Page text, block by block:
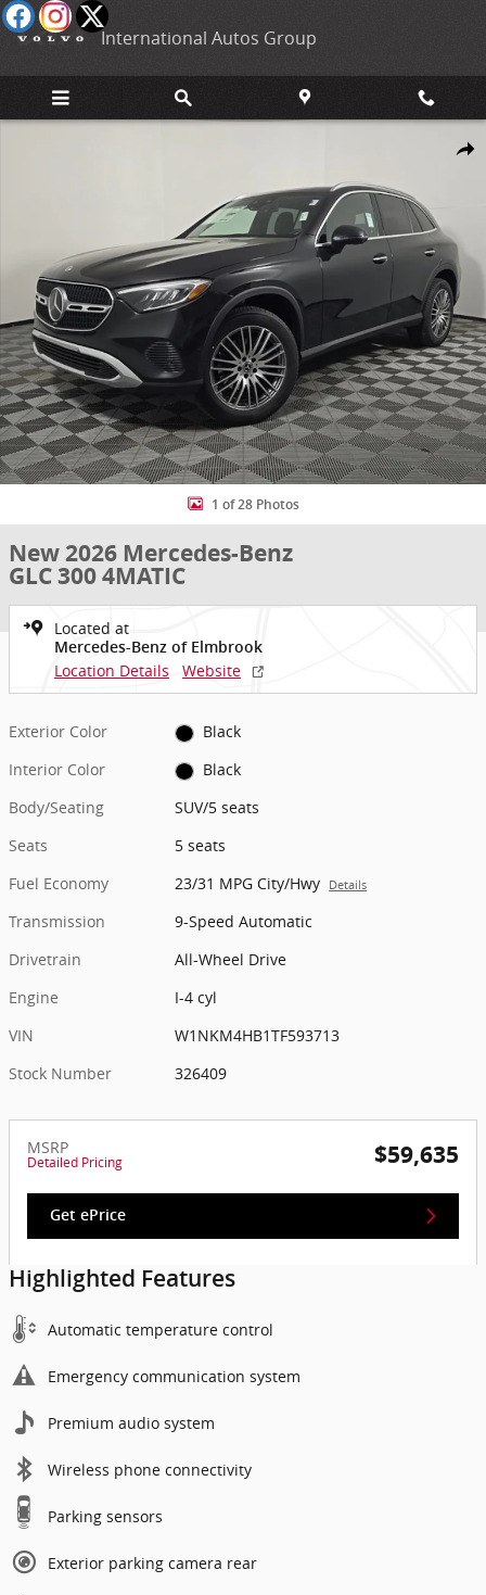
Skip to main content
International Autos Group
New 2026 Mercedes-Benz GLC 300 4MATIC SUV Photo 1 of 28
1 of 28 Photos
New 2026 Mercedes-Benz
GLC 300 4MATIC
Located at
Mercedes-Benz of Elmbrook
Location Details Website
Exterior Color
Black
Interior Color
Black
Body/Seating
SUV/5 seats
Seats
5 seats
Fuel Economy
23/31 MPG City/Hwy Details
Transmission
9-Speed Automatic
Drivetrain
All-Wheel Drive
Engine
I-4 cyl
VIN
W1NKM4HB1TF593713
Stock Number
326409
MSRP
Detailed Pricing $59,635
Get ePrice
Highlighted Features
Automatic temperature control
Emergency communication system
Premium audio system
Wireless phone connectivity
Parking sensors
Exterior parking camera rear